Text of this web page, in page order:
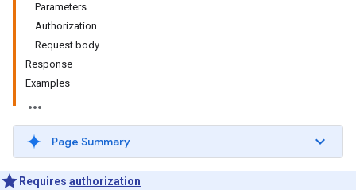
Parameters
Authorization
Request body
Response
Examples
Page Summary
Requires authorization